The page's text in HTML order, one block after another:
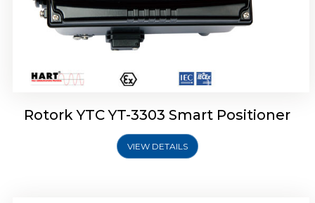
Rotork YTC YT-3303 Smart Positioner
VIEW DETAILS
Rotork YTC YT-3301 Smart Positioner